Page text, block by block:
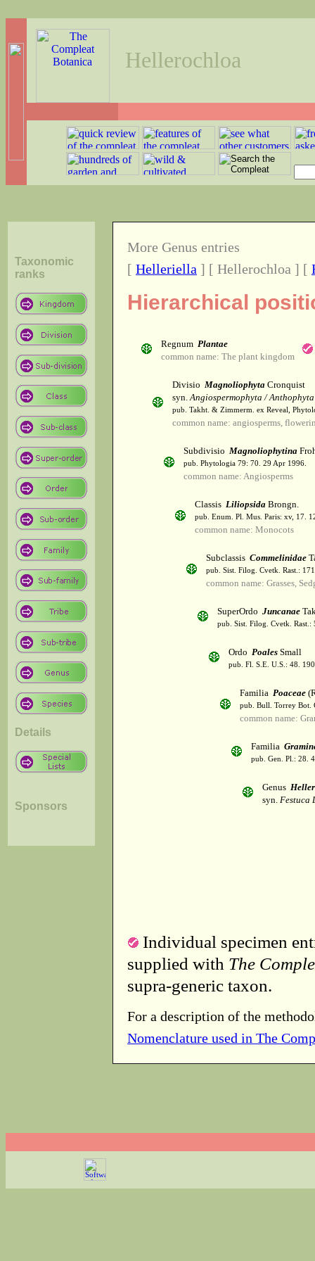
Hellerochloa
Taxonomic
ranks
Details
Sponsors
More Genus entries
[ Helleriella ] [ Hellerochloa ] [
Hierarchical
Regnum Plantae
common name: The plant kingdom
Divisio Magnoliophyta Cronquist
syn.Angiospermophyta / Anthophyta
pub. Takht. & Zimmerm. ex Reveal,
common name: angiosperms,
Subdivisio Magnoliophytina
pub. Phytologia 79: 70. 29 Apr 1996.
common name: Angiosperms
Classis Liliopsida Brongn.
pub. Enum. Pl. Mus. Paris: xv, 17.
common name: Monocots
Subclassis Commelinidae
pub. Sist. Filog. Cvetk. Rast.:
common name: Grasses,
SuperOrdo Juncanae
pub. Sist. Filog. Cvetk. Rast.:
Ordo Poales Small
pub. Fl. S.E. U.S.: 48.
Familia Poaceae
pub. Bull. Torrey Bot.
common name:
Familia
pub. Gen. Pl.: 28.
Genus
syn. Festuca
Individual specimen
supplied with The
supra-generic taxon.
For a description of the
Nomenclature used in The